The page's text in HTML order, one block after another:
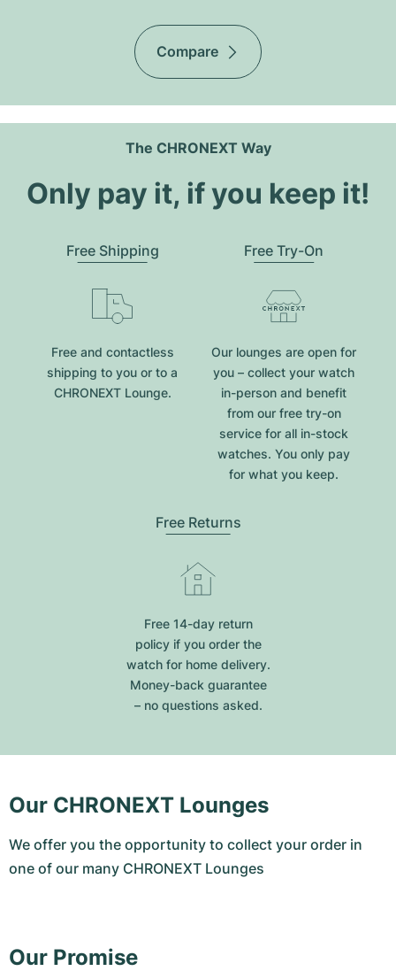
Compare
The CHRONEXT Way
Only pay it, if you keep it!
Free Shipping
Free and contactless
shipping to you or to a
CHRONEXT Lounge.
Free Try-On
Our lounges are open for
you – collect your watch
in-person and benefit
from our free try-on
service for all in-stock
watches. You only pay
for what you keep.
Free Returns
Free 14-day return
policy if you order the
watch for home delivery.
Money-back guarantee
– no questions asked.
Our CHRONEXT Lounges
We offer you the opportunity to collect your order in
one of our many CHRONEXT Lounges
Our Promise